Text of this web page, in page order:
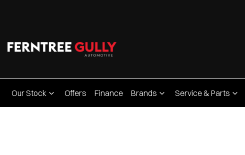
Our Stock Offers Finance Brands Service & Parts